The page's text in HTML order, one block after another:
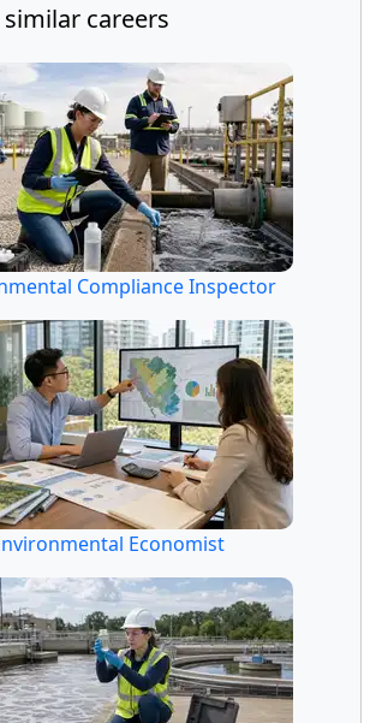
careers
Compliance Inspector
Economist